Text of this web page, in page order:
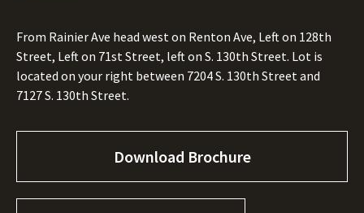
From Rainier Ave head west on Renton Ave, Left on 128th
Street, Left on 71st Street, left on S. 130th Street. Lot is
located on your right between 7204 S. 130th Street and
7127 S. 130th Street.
Download Brochure